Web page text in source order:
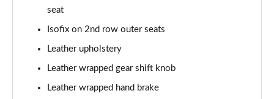
seat
Isofix on 2nd row outer seats
Leather upholstery
Leather wrapped gear shift knob
Leather wrapped hand brake